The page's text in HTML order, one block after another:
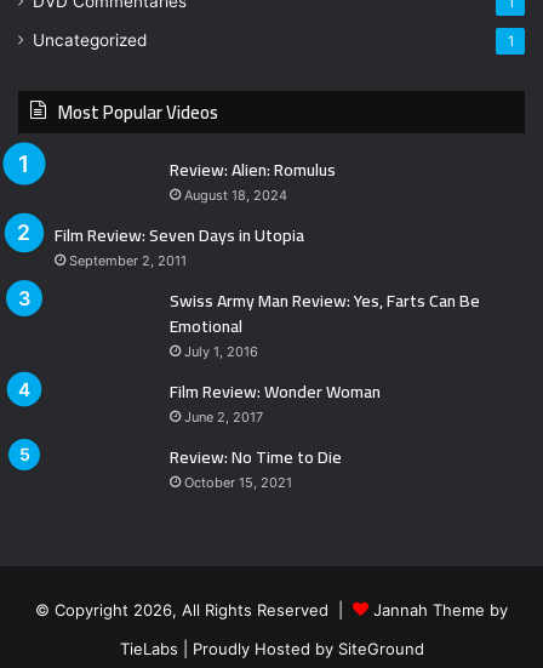
Uncategorized 1
Most Popular Videos
Review: Alien: Romulus
August 18, 2024
Film Review: Seven Days in Utopia
September 2, 2011
Swiss Army Man Review: Yes, Farts Can Be
Emotional
July 1, 2016
Film Review: Wonder Woman
June 2, 2017
Review: No Time to Die
October 15, 2021
© Copyright 2026, All Rights Reserved |
Jannah Theme by
TieLabs | Proudly Hosted by SiteGround